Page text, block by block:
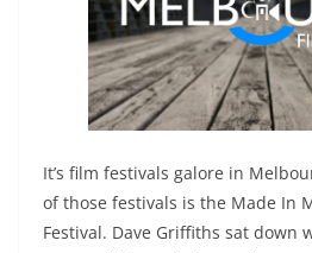
It’s film festivals galore in
of those festivals is the Made In
Festival. Dave Griffiths sat down